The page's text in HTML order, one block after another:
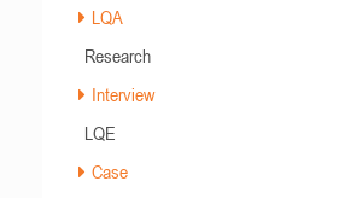
LQA
Research
Interview
LQE
Case